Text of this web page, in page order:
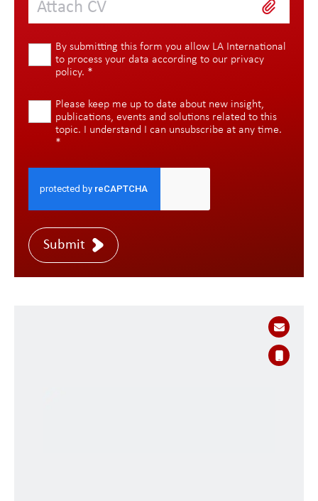
Attach CV
By submitting this form you allow LA International
to process your data according to our privacy
policy. *
Please keep me up to date about new insight,
publications, events and solutions related to this
topic. I understand I can unsubscribe at any time.
*
Submit